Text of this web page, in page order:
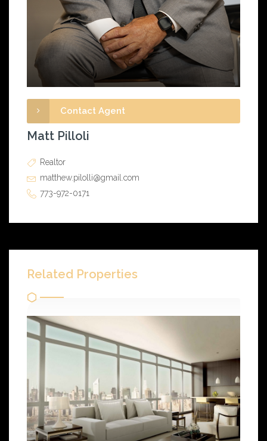
Contact Agent
Matt Pilloli
Realtor
matthew.pilolli@gmail.com
773-972-0171
Related Properties